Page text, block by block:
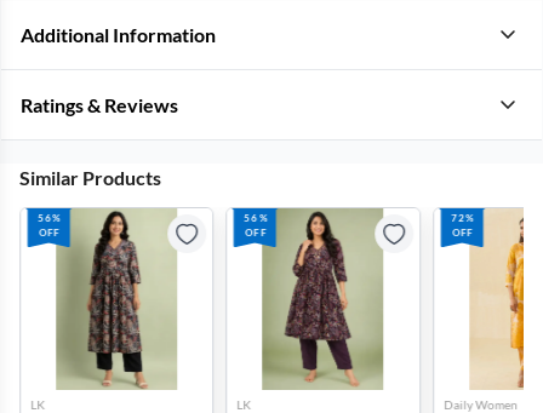
Additional Information
Ratings & Reviews
Similar Products
56%
OFF
LK
56%
OFF
LK
72%
OFF
Daily Women